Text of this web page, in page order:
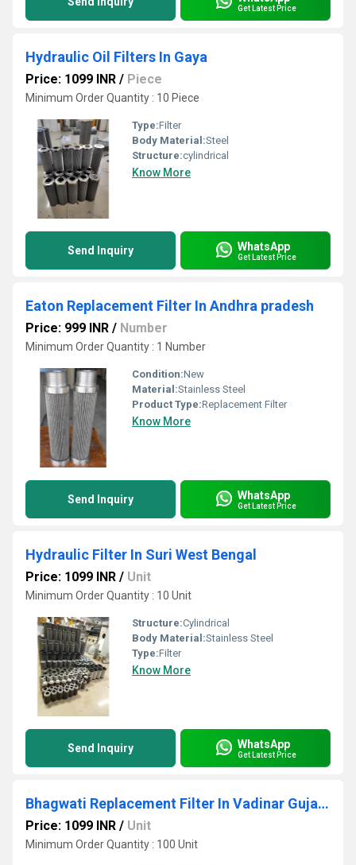
Get Latest Price
Hydraulic Oil Filters In Gaya
Price: 1099 INR / Piece
Minimum Order Quantity : 10 Piece
Type:Filter
Body Material:Steel
Structure:cylindrical
Know More
Send Inquiry WhatsApp
Get Latest Price
Eaton Replacement Filter In Andhra pradesh
Price: 999 INR / Number
Minimum Order Quantity : 1 Number
Condition:New
Material:Stainless Steel
Product Type:Replacement Filter
Know More
Send Inquiry WhatsApp
Get Latest Price
Hydraulic Filter In Suri West Bengal
Price: 1099 INR / Unit
Minimum Order Quantity : 10 Unit
Structure:Cylindrical
Body Material:Stainless Steel
Type:Filter
Know More
Send Inquiry WhatsApp
Get Latest Price
Bhagwati Replacement Filter In Vadinar Gujarat
Price: 1099 INR / Unit
Minimum Order Quantity : 100 Unit